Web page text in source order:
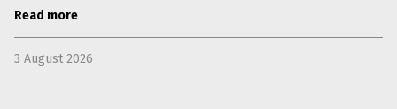
Read more
3 August 2026